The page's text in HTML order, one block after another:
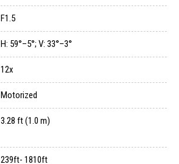
F1.5
H: 59°–5°; V: 33°–3°
12x
Motorized
3.28 ft (1.0 m)
239ft- 1810ft